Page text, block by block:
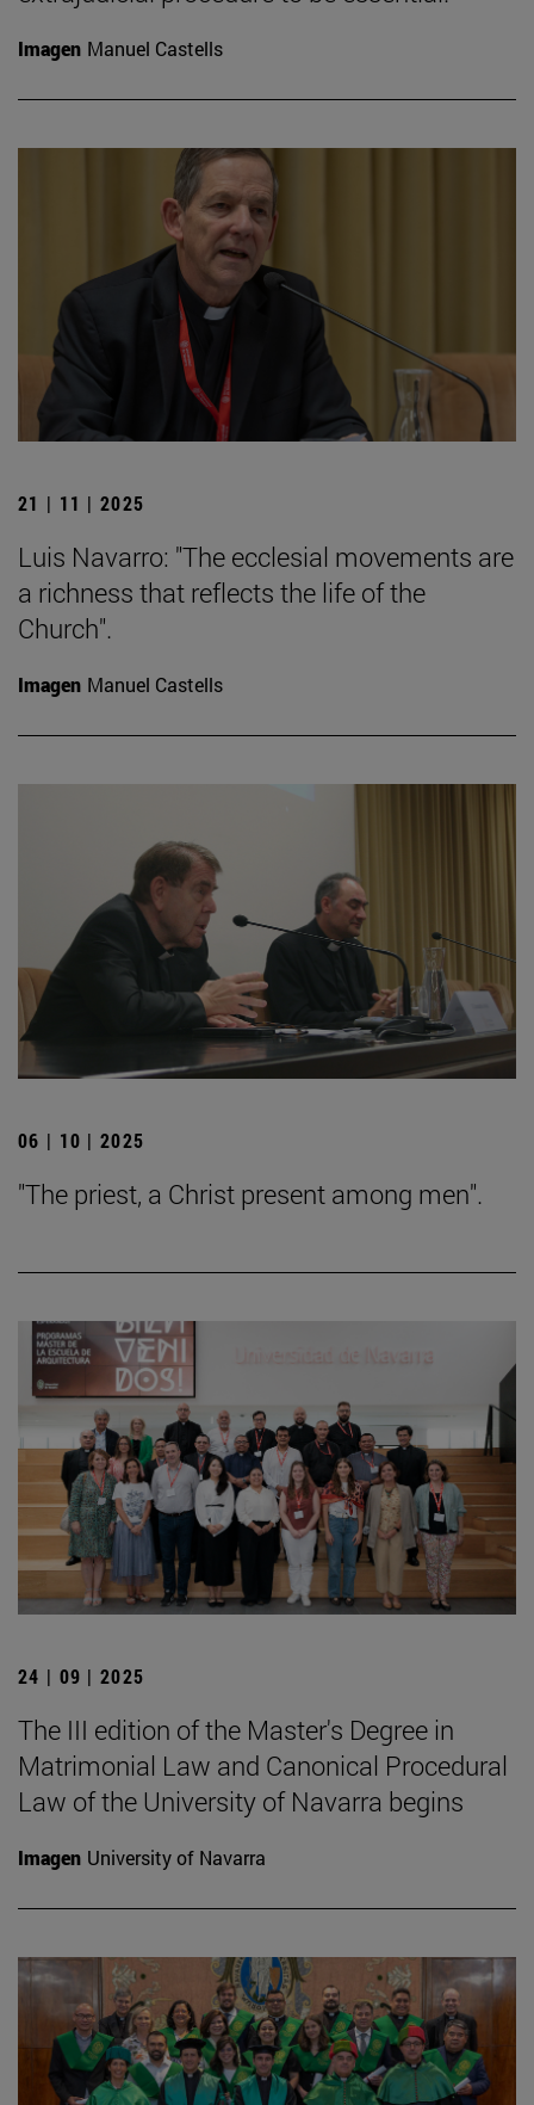
Imagen Manuel Castells
21 | 11 | 2025
Luis Navarro: "The ecclesial movements are
a richness that reflects the life of the
Church".
Imagen Manuel Castells
06 | 10 | 2025
"The priest, a Christ present among men".
24 | 09 | 2025
The III edition of the Master's Degree in
Matrimonial Law and Canonical Procedural
Law of the University of Navarra begins
Imagen University of Navarra